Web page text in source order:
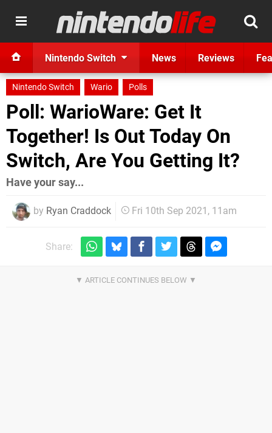
Nintendo Switch News Reviews
Nintendo Switch Wario Polls
Poll: WarioWare: Get It
Together! Is Out Today On
Switch, Are You Getting It?
Have your say...
by Ryan Craddock Fri 10th Sep 2021, 11am
Share: